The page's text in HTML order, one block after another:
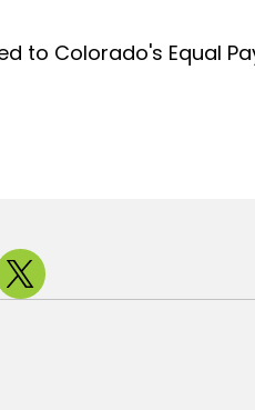
to Colorado's Equal